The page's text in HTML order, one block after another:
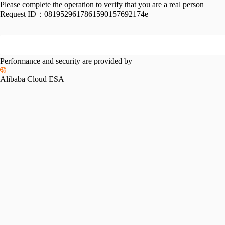
Please complete the operation to verify that you are a real person
Request ID： 0819529617861590157692174e
Performance and security are provided by
Alibaba Cloud ESA